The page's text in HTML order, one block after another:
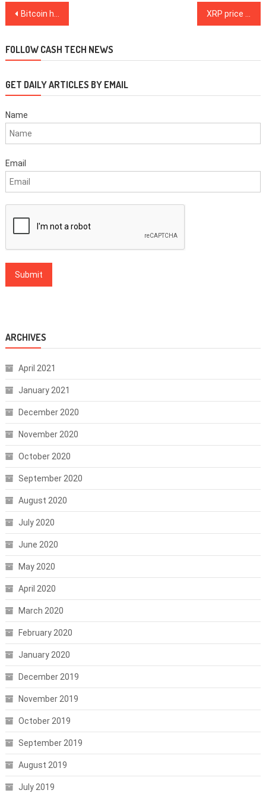
Post
Bitcoin hits the front page of The Wall Street Journal XRP price spikes to $0.90, crashes in seconds as Coinbase goes down
FOLLOW CASH TECH NEWS
GET DAILY ARTICLES BY EMAIL
Name
Email
ARCHIVES
April 2021
January 2021
December 2020
November 2020
October 2020
September 2020
August 2020
July 2020
June 2020
May 2020
April 2020
March 2020
February 2020
January 2020
December 2019
November 2019
October 2019
September 2019
August 2019
July 2019